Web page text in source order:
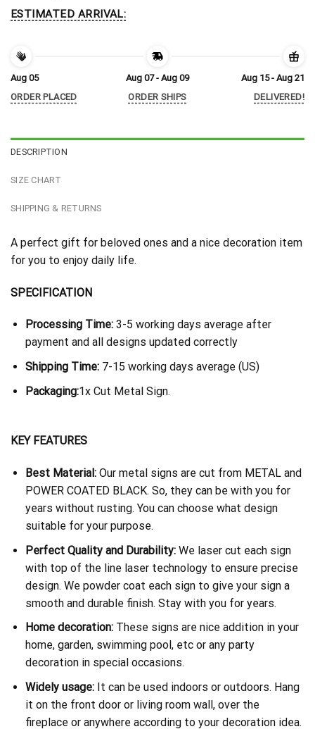
ESTIMATED ARRIVAL:
Aug 05
ORDER PLACED
Aug 07 - Aug 09
ORDER SHIPS
Aug 15 - Aug 21
DELIVERED!
DESCRIPTION
SIZE CHART
SHIPPING & RETURNS
A perfect gift for beloved ones and a nice decoration item
for you to enjoy daily life.
SPECIFICATION
Processing Time:3-5 working days average after
payment and all designs updated correctly
Shipping Time: 7-15 working days average (US)
Packaging:1x Cut Metal Sign.
KEY FEATURES
Best Material:Our metal signs are cut from METAL and
POWER COATED BLACK. So, they can be with you for
years without rusting. You can choose what design
suitable for your purpose.
Perfect Quality and Durability:We laser cut each sign
with top of the line laser technology to ensure precise
design. We powder coat each sign to give your sign a
smooth and durable finish. Stay with you for years.
Home decoration:These signs are nice addition in your
home, garden, swimming pool, etc or any party
decoration in special occasions.
Widely usage:It can be used indoors or outdoors. Hang
it on the front door or living room wall, over the
fireplace or anywhere according to your decoration idea.